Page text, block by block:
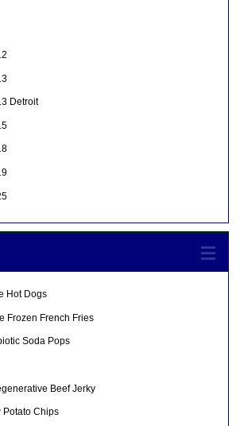
Detroit
Hot Dogs
Frozen French Fries
Soda Pops
Beef Jerky
Potato Chips